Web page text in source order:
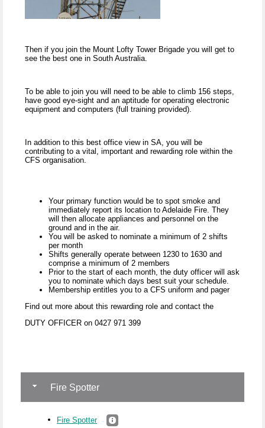
Then if you join the Mount Lofty Tower Brigade you will get to
see the best one in South Australia.
To be able to join you will need to be able to climb 156 steps,
have good eye-sight and an aptitude for operating electronic
equipment and computers (full training provided).
In addition to this best office view in SA, you will be
contributing to a vital, important and rewarding role within the
CFS organisation.
Your primary function would be to spot smoke and
immediately report its location to Adelaide Fire. They
will then allocate appliances and personnel on the
ground and in the air.
You will be asked to nominate a minimum of 2 shifts
per month
Shifts generally operate between 1230 to 1630 and
comprise a minimum of 2 members
Prior to the start of each month, the duty officer will ask
you to nominate which days best suit your schedule.
Membership entitles you to a CFS uniform and pager
Find out more about this rewarding role and contact the
DUTY OFFICER on 0427 971 399
Fire Spotter
Fire Spotter